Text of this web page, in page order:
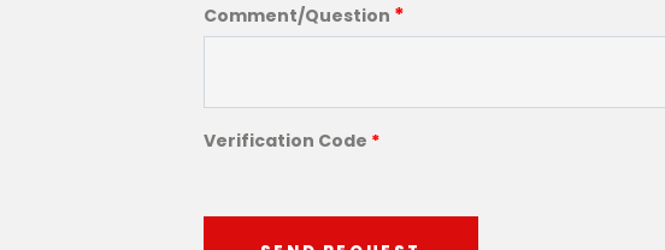
Comment/Question *
Verification Code *